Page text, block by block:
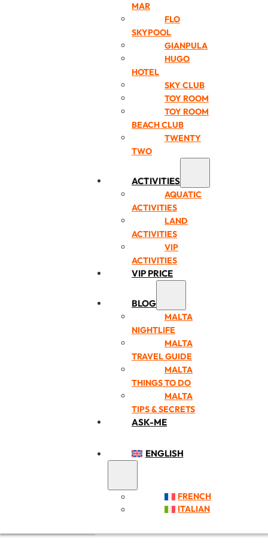
MAR
FLO
SKYPOOL
GIANPULA
HUGO
HOTEL
SKY CLUB
TOY ROOM
TOY ROOM
BEACH CLUB
TWENTY
TWO
ACTIVITIES
AQUATIC
ACTIVITIES
LAND
ACTIVITIES
VIP
ACTIVITIES
VIP PRICE
BLOG
MALTA
NIGHTLIFE
MALTA
TRAVEL GUIDE
MALTA
THINGS TO DO
MALTA
TIPS & SECRETS
ASK-ME
ENGLISH
FRENCH
ITALIAN